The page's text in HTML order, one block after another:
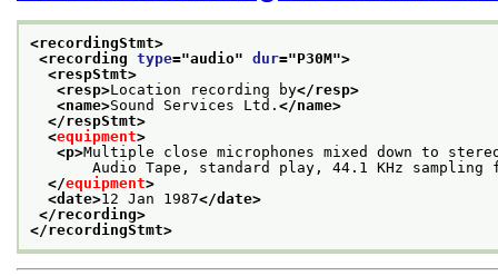
<recordingStmt>
<recording type="audio" dur="P30M">
<respStmt>
<resp>Location recording by</resp>
<name>Sound Services Ltd. </name>
</respStmt>
<equipment>
<p>Multiple close microphones mixed down to
Audio Tape, standard play, 44.1 KHz sampling
</equipment>
<date>12 Jan 1987</date>
</recording>
</recordingStmt>